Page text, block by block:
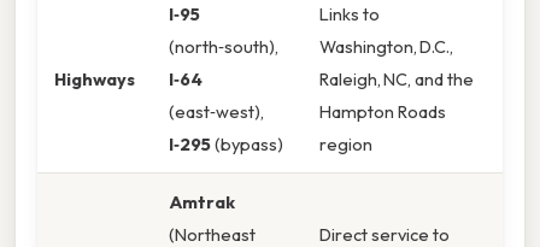
Highways
I‑95
(north‑south),
I‑64
(east‑west),
I‑295(bypass)
Links to
Washington, D.C.,
Raleigh, NC, and the
Hampton Roads
region
Amtrak
(Northeast
Direct service to